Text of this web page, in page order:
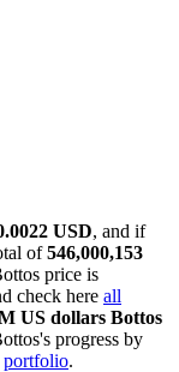
USD, and if
of546,000,153
price is
check here all
US dollars Bottos
progress by
portfolio.